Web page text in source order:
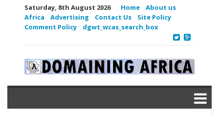
Saturday, 8th August 2026 Home
About us
Africa
Advertising Contact Us
Site Policy
Comment Policy
dgwt_wcas_search_box